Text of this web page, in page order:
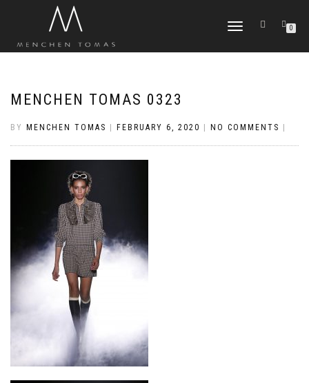
TOGGLE
0
MENCHEN TOMAS 0323
BY MENCHEN TOMAS FEBRUARY 6, 2020 NO COMMENTS